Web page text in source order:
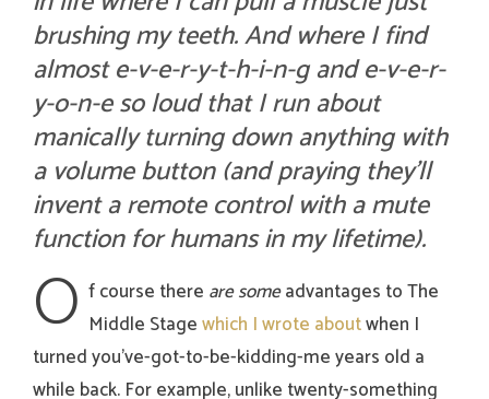
brushing my teeth. And where I find
almost e-v-e-r-y-t-h-i-n-g and e-v-e-r-
y-o-n-e so loud that I run about
manically turning down anything with
a volume button (and praying they’ll
invent a remote control with a mute
function for humans in my lifetime).
O f course there aresomeadvantages to The
Middle Stagewhich I wrote aboutwhen I
turned you’ve-got-to-be-kidding-me years old a
while back. For example, unlike twenty-something